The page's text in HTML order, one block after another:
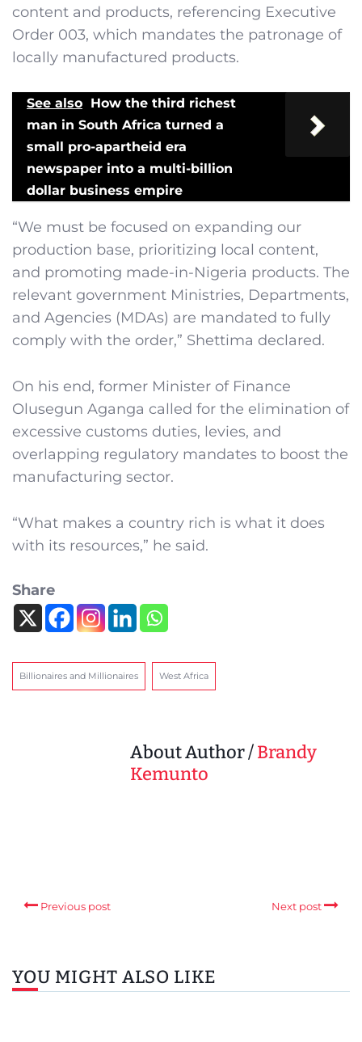
content and products, referencing Executive
Order 003, which mandates the patronage of
locally manufactured products.
See also How the third richest
man in South Africa turned a
small pro-apartheid era
newspaper into a multi-billion
dollar business empire
“We must be focused on expanding our
production base, prioritizing local content,
and promoting made-in-Nigeria products. The
relevant government Ministries, Departments,
and Agencies (MDAs) are mandated to fully
comply with the order,” Shettima declared.
On his end, former Minister of Finance
Olusegun Aganga called for the elimination of
excessive customs duties, levies, and
overlapping regulatory mandates to boost the
manufacturing sector.
“What makes a country rich is what it does
with its resources,” he said.
Share
Billionaires and Millionaires West Africa
About Author /Brandy
Kemunto
Previous post Next post
YOU MIGHT ALSO LIKE